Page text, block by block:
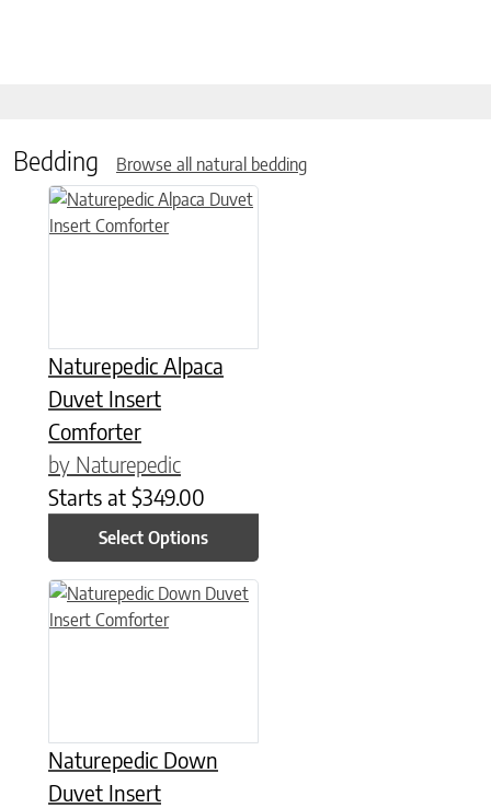
Bedding Browse all natural bedding
Naturepedic Alpaca
Duvet Insert
Comforter
by Naturepedic
Starts at $349.00
Select Options
This product has multiple variants. The options may be
Naturepedic Down
Duvet Insert
This product has multiple variants. The options may be